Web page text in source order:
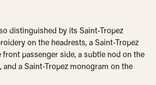
distinguished by its Saint-Tropez
on the headrests, a Saint-Tropez
front passenger side, a subtle nod on the
and a Saint-Tropez monogram on the